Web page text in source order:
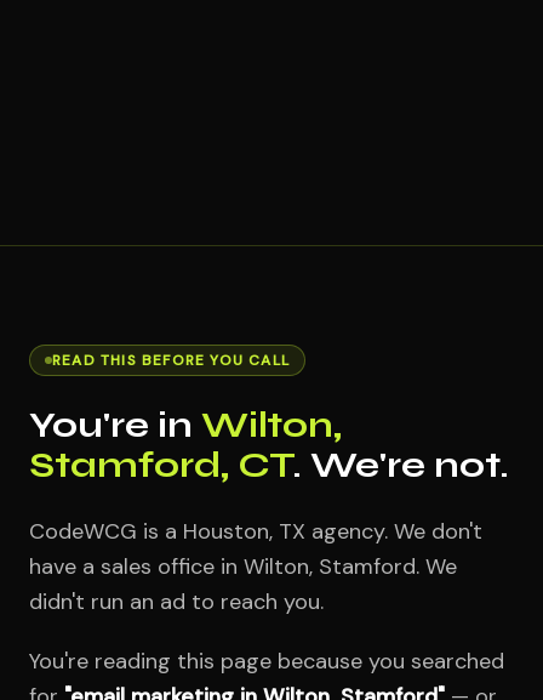
READ THIS BEFORE YOU CALL
You're in Wilton,
Stamford, CT. We're not.
CodeWCG is a Houston, TX agency. We don't
have a sales office in Wilton, Stamford. We
didn't run an ad to reach you.
You're reading this page because you searched